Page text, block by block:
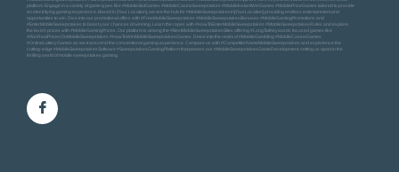
platform. Engage in a variety of game types like #MobileSlotGames #MobileCasinoSweepstakes #MobileInstantWinGames #MobilePrizeGames tailored to provide
an electrifying gaming experience. Based in [Your Location], we are the hub for #MobileSweepstakesIn[YourLocation] providing endless entertainment and
opportunities to win. Dive into our promotional offers with #FreeMobileSweepstakes #MobileSweepstakesBonuses #MobileGamingPromotions and
#EnterMobileSweepstakes to boost your chances of winning. Learn the ropes with #HowToEnterMobileSweepstakes #MobileSweepstakesRules and explore
the lavish prizes with #MobileGamingPrizes. Our platform is among the #BestMobileSweepstakesSites offering #LongTailKeywords focused games like
#WinRealPrizesOnMobileSweepstakes #HowToWinMobileSweepstakesGames. Delve into the realm of #MobileGambling #MobileCasinoGames
#OnlineLotteryGames as we transcend the conventional gaming experience. Compare us with #CompetitorNameMobileSweepstakes and experience the
cutting-edge #MobileSweepstakesSoftware #SweepstakesGamingPlatform that powers our #MobileSweepstakesGameDevelopment, setting us apart in the
thrilling world of mobile sweepstakes gaming.